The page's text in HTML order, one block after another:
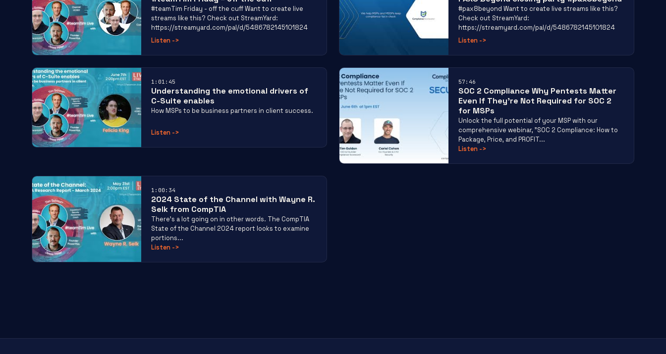
#teamTim Friday - off the cuff Want to create live
streams like this? Check out StreamYard:
https://streamyard.com/pal/d/5486782145101824
Listen ->
#pax8beyond Want to create live streams like this?
Check out StreamYard:
https://streamyard.com/pal/d/5486782145101824
Listen ->
1:01:45
Understanding the emotional drivers of
C-Suite enables
How MSPs to be business partners in client success.
Listen ->
57:46
SOC 2 Compliance Why Pentests Matter
Even If They’re Not Required for SOC 2
for MSPs
Unlock the full potential of your MSP with our
comprehensive webinar, "SOC 2 Compliance: How to
Package, Price, and PROFIT...
Listen ->
1:00:34
2024 State of the Channel with Wayne R.
Selk from CompTIA
There’s a lot going on in other words. The CompTIA
State of the Channel 2024 report looks to examine
portions...
Listen ->